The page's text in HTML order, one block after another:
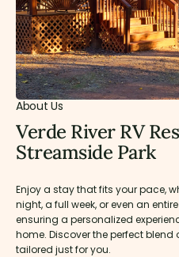
About Us
Verde River RV
Streamside Park
Enjoy a stay that fits your pace,
night, a full week, or even an
ensuring a personalized
home. Discover the perfect
tailored just for you.